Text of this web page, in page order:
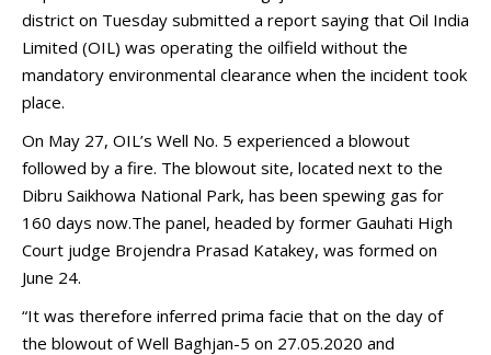
district on Tuesday submitted a report saying that Oil India
Limited (OIL) was operating the oilfield without the
mandatory environmental clearance when the incident took
place.
On May 27, OIL’s Well No. 5 experienced a blowout
followed by a fire. The blowout site, located next to the
Dibru Saikhowa National Park, has been spewing gas for
160 days now.The panel, headed by former Gauhati High
Court judge Brojendra Prasad Katakey, was formed on
June 24.
“It was therefore inferred prima facie that on the day of
the blowout of Well Baghjan-5 on 27.05.2020 and